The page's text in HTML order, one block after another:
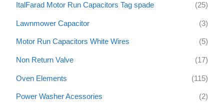
ItalFarad Motor Run Capacitors Tag spade (25)
Lawnmower Capacitor (3)
Motor Run Capacitors White Wires (5)
Non Return Valve (17)
Oven Elements (115)
Power Washer Acessories (2)